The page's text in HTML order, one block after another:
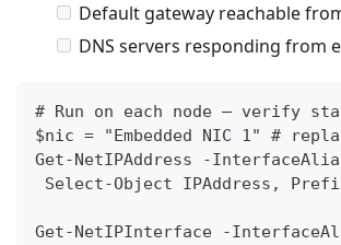
Default gateway reachable
DNS servers responding from
# Run on each node — verify
$nic = "Embedded NIC 1" #
Get-NetIPAddress -
Select-Object IPAddress,
Get-NetIPInterface -